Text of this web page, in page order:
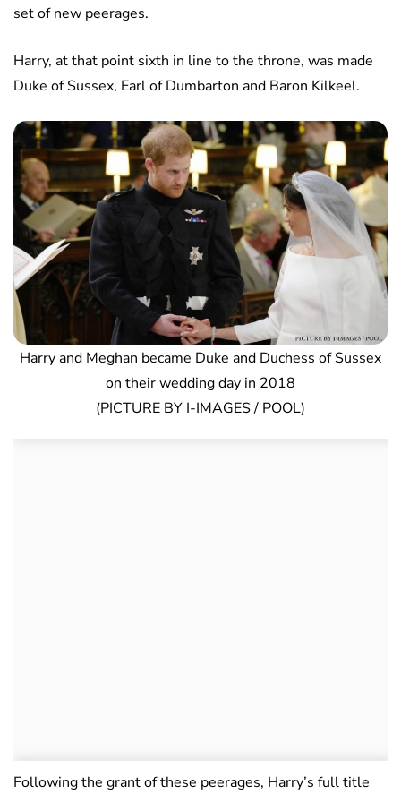
set of new peerages.
Harry, at that point sixth in line to the throne, was made
Duke of Sussex, Earl of Dumbarton and Baron Kilkeel.
Harry and Meghan became Duke and Duchess of Sussex
on their wedding day in 2018
(PICTURE BY I-IMAGES / POOL)
Following the grant of these peerages, Harry’s full title